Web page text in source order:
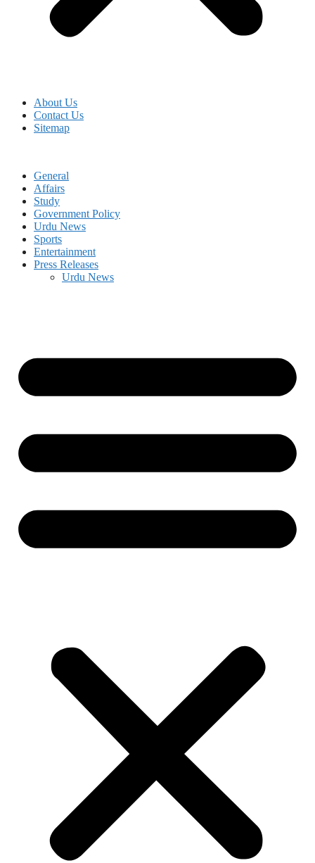
About Us
Contact Us
Sitemap
General
Affairs
Study
Government Policy
Urdu News
Sports
Entertainment
Press Releases
Urdu News